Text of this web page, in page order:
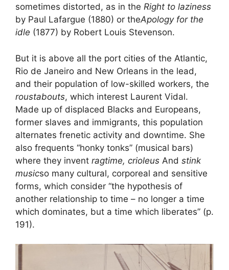
sometimes distorted, as in the Right to laziness
by Paul Lafargue (1880) or theApology for the
idle (1877) by Robert Louis Stevenson.
But it is above all the port cities of the Atlantic,
Rio de Janeiro and New Orleans in the lead,
and their population of low-skilled workers, the
roustabouts, which interest Laurent Vidal.
Made up of displaced Blacks and Europeans,
former slaves and immigrants, this population
alternates frenetic activity and downtime. She
also frequents “honky tonks” (musical bars)
where they invent ragtime, crioleus And stink
musicso many cultural, corporeal and sensitive
forms, which consider “the hypothesis of
another relationship to time – no longer a time
which dominates, but a time which liberates” (p.
191).